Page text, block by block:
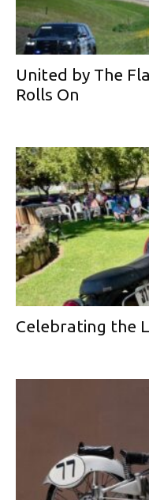
United by The
Rolls On
Celebrating the